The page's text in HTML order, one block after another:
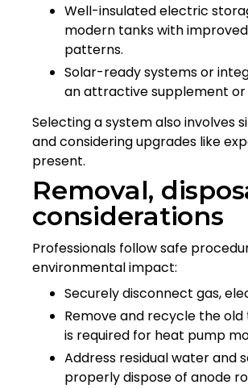
Well-insulated electric
modern tanks with
patterns.
Solar-ready systems or
an attractive supplement
Selecting a system also involves
and considering upgrades like
present.
Removal,
considerations
Professionals follow safe
environmental impact:
Securely disconnect gas,
Remove and recycle the
is required for heat pump
Address residual water and
properly dispose of anode